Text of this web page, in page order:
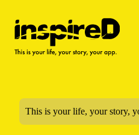
This is your life, your story,